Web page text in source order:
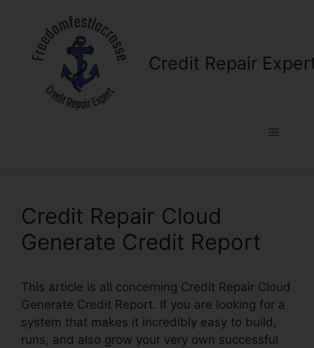
content
Credit Repair
Menu
Credit Repair Cloud
Generate Credit Report
This article is all concerning Credit Repair Cloud
Generate Credit Report. If you are looking for a
system that makes it incredibly easy to build,
runs, and also grow your very own successful